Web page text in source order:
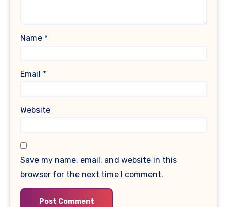
Name *
Email *
Website
Save my name, email, and website in this
browser for the next time I comment.